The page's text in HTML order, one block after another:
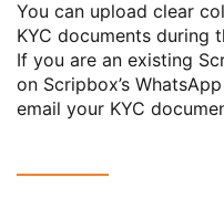
You can upload clear
KYC documents during
If you are an existing
on Scripbox’s
email your KYC